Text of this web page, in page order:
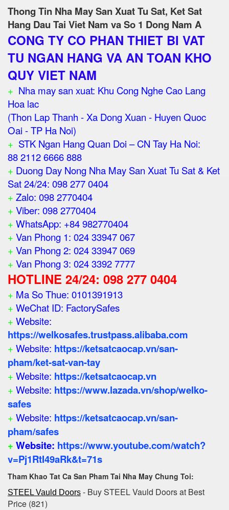
Thong Tin Nha May San Xuat Tu Sat, Ket Sat
Hang Dau Tai Viet Nam va So 1 Dong Nam A
CONG TY CO PHAN THIET BI VAT
TU NGAN HANG VA AN TOAN KHO
QUY VIET NAM
+ Nha may san xuat: Khu Cong Nghe Cao Lang
Hoa lac
(Thon Lap Thanh - Xa Dong Xuan - Huyen Quoc
Oai - TP Ha Noi)
+ STK Ngan Hang Quan Doi – CN Tay Ha Noi:
88 2112 6666 888
+ Duong Day Nong Nha May San Xuat Tu Sat & Ket
Sat 24/24: 098 277 0404
+ Zalo: 098 2770404
+ Viber: 098 2770404
+ WhatsApp: +84 982770404
+ Van Phong 1: 024 33947 067
+ Van Phong 2: 024 33947 069
+ Van Phong 3: 024 3392 7777
HOTLINE 24/24: 098 277 0404
+ Ma So Thue: 0101391913
+ WeChat ID: FactorySafes
+ Website:
https://welkosafes.trustpass.alibaba.com
+ Website: https://ketsatcaocap.vn/san-
pham/ket-sat-van-tay
+ Website: https://ketsatcaocap.vn
+ Website: https://www.lazada.vn/shop/welko-
safes
+ Website: https://ketsatcaocap.vn/san-
pham/safes
+ Website: https://www.youtube.com/watch?
v=Pj1RtI49aRk&t=71s
Tham Khao Tat Ca San Pham Tai Nha May Chung Toi:
STEEL Vauld Doors - Buy STEEL Vauld Doors at Best
Price (821)